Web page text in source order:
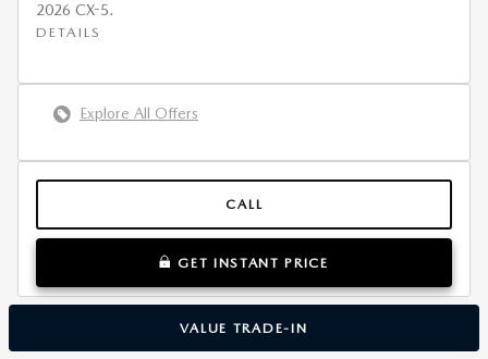
2026 CX-5.
DETAILS
Explore All Offers
CALL
GET INSTANT PRICE
VALUE TRADE-IN